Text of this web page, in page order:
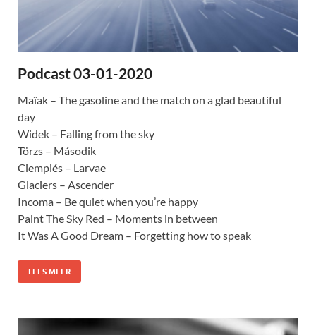
Podcast 03-01-2020
Maïak – The gasoline and the match on a glad beautiful
day
Widek – Falling from the sky
Törzs – Második
Ciempiés – Larvae
Glaciers – Ascender
Incoma – Be quiet when you’re happy
Paint The Sky Red – Moments in between
It Was A Good Dream – Forgetting how to speak
LEES MEER